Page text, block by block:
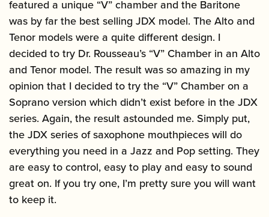
featured a unique “V” chamber and the Baritone
was by far the best selling JDX model. The Alto and
Tenor models were a quite different design. I
decided to try Dr. Rousseau’s “V” Chamber in an Alto
and Tenor model. The result was so amazing in my
opinion that I decided to try the “V” Chamber on a
Soprano version which didn’t exist before in the JDX
series. Again, the result astounded me. Simply put,
the JDX series of saxophone mouthpieces will do
everything you need in a Jazz and Pop setting. They
are easy to control, easy to play and easy to sound
great on. If you try one, I’m pretty sure you will want
to keep it.